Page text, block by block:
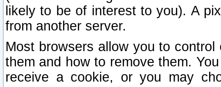
likely to be of interest to you). A
from another server.
Most browsers allow you to
them and how to remove them.
receive a cookie, or you may